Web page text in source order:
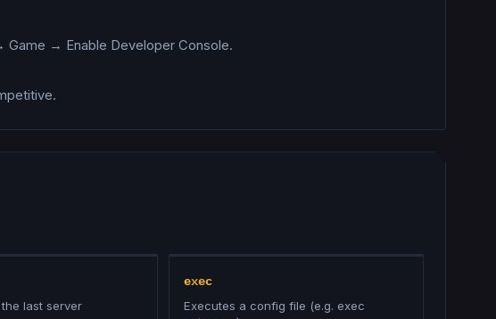
Game → Enable Developer Console.
last server
exec
Executes a config file (e.g. exec